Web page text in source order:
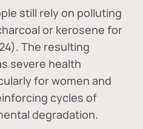
still rely on polluting
or kerosene for
The resulting
severe health
for women and
cycles of
degradation.